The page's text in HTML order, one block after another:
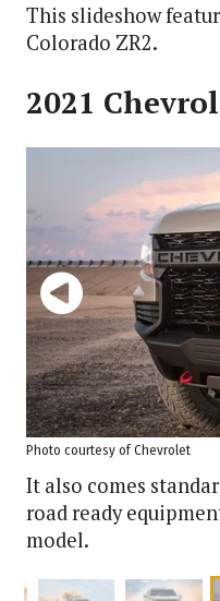
This slideshow
Colorado ZR2.
2021
Photo courtesy of Chevrolet
It also comes
road ready
model.